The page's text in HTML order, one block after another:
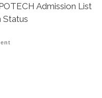
Admission List
Status